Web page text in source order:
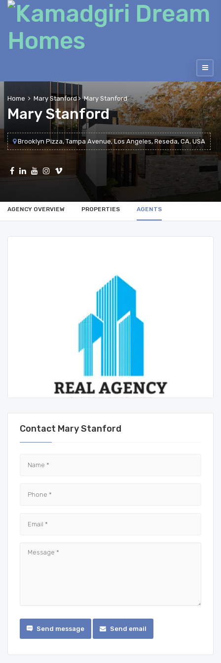
Home Mary Stanford Mary Stanford
Mary Stanford
Brooklyn Pizza, Tampa Avenue, Los Angeles, Reseda, CA, USA
AGENCY OVERVIEW PROPERTIES AGENTS
Contact Mary Stanford
Send message Send email